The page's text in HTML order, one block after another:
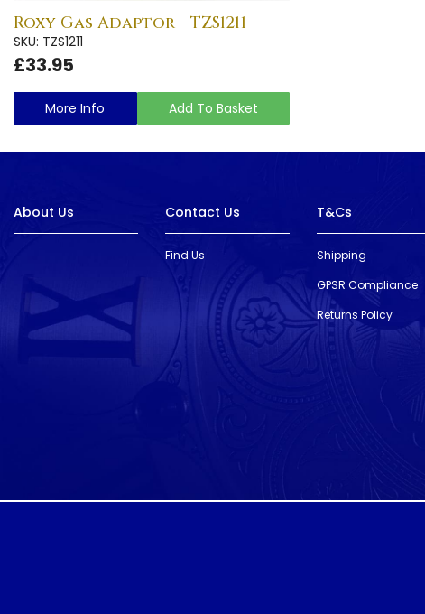
Roxy Gas Adaptor - TZS1211
SKU: TZS1211
£33.95
More Info Add To Basket
About Us Contact Us
Find Us
T&Cs
Shipping
GPSR Compliance
Returns Policy